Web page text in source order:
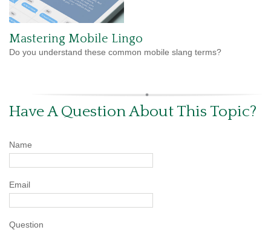
Mastering Mobile Lingo
Do you understand these common mobile slang terms?
Have A Question About This Topic?
Name
Email
Question